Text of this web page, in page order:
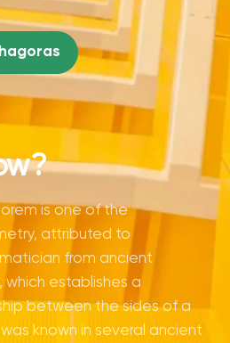
is one of the
attributed to
from ancient
which establishes a
between the sides of a
known in several ancient